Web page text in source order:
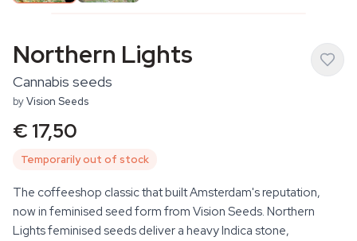
Northern Lights
Cannabis seeds
byVision Seeds
€ 17,50
Temporarily out of stock
The coffeeshop classic that built Amsterdam's reputation,
now in feminised seed form from Vision Seeds. Northern
Lights feminised seeds deliver a heavy Indica stone,